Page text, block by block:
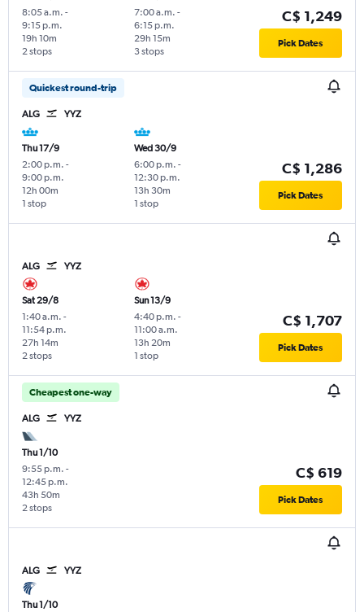
8:05 a.m. -
9:15 p.m.
2 stops
19h 10m
7:00 a.m. -
6:15 p.m.
3 stops
29h 15m
C$ 1,249
Pick Dates
Quickest round-trip
ALG YYZ
Thu 17/9
2:00 p.m. -
9:00 p.m.
1 stop
12h 00m
Wed 30/9
6:00 p.m. -
12:30 p.m.
1 stop
13h 30m
C$ 1,286
Pick Dates
ALG YYZ
Sat 29/8
1:40 a.m. -
11:54 p.m.
2 stops
27h 14m
Sun 13/9
4:40 p.m. -
11:00 a.m.
1 stop
13h 20m
C$ 1,707
Pick Dates
Cheapest one-way
ALG YYZ
Thu 1/10
9:55 p.m. -
12:45 p.m.
2 stops
43h 50m
C$ 619
Pick Dates
ALG YYZ
Thu 1/10